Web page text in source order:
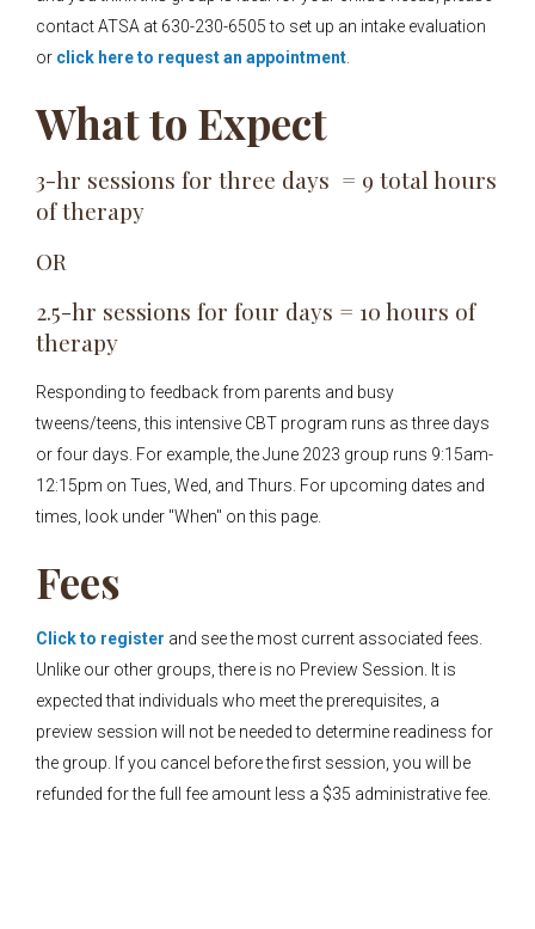
contact ATSA at 630-230-6505 to set up an intake evaluation
or click here to request an appointment
What to Expect
3-hr sessions for three days = 9 total hours
of therapy
OR
2.5-hr sessions for four days = 10 hours of
therapy
Responding to feedback from parents and busy
tweens/teens, this intensive CBT program runs as three days
or four days. For example, the June 2023 group runs 9:15am-
12:15pm on Tues, Wed, and Thurs. For upcoming dates and
times, look under "When" on this page.
Fees
Click to register and see the most current associated fees.
Unlike our other groups, there is no Preview Session. It is
expected that individuals who meet the prerequisites, a
preview session will not be needed to determine readiness for
the group. If you cancel before the first session, you will be
refunded for the full fee amount less a $35 administrative fee.